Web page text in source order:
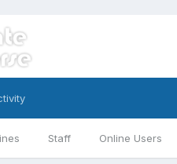
Staff Online Users